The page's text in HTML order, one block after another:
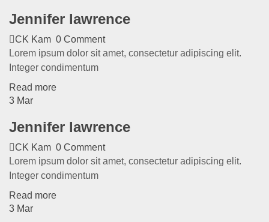
Jennifer lawrence
CK Kam 0 Comment
Lorem ipsum dolor sit amet, consectetur adipiscing elit.
Integer condimentum
Read more
3 Mar
Jennifer lawrence
CK Kam 0 Comment
Lorem ipsum dolor sit amet, consectetur adipiscing elit.
Integer condimentum
Read more
3 Mar